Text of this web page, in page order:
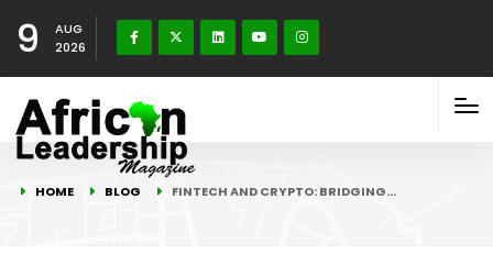
9
AUG
2026
HOME BLOG FINTECH AND CRYPTO: BRIDGING…